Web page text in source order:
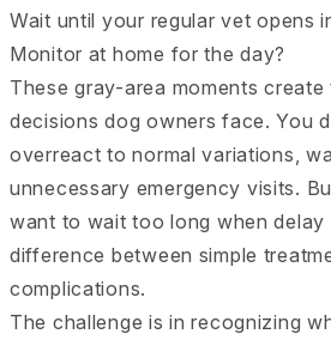
Wait until your regular vet opens
Monitor at home for the day?
These gray-area moments create
decisions dog owners face. You
overreact to normal variations,
unnecessary emergency visits.
want to wait too long when delay
difference between simple
complications.
The challenge is in recognizing